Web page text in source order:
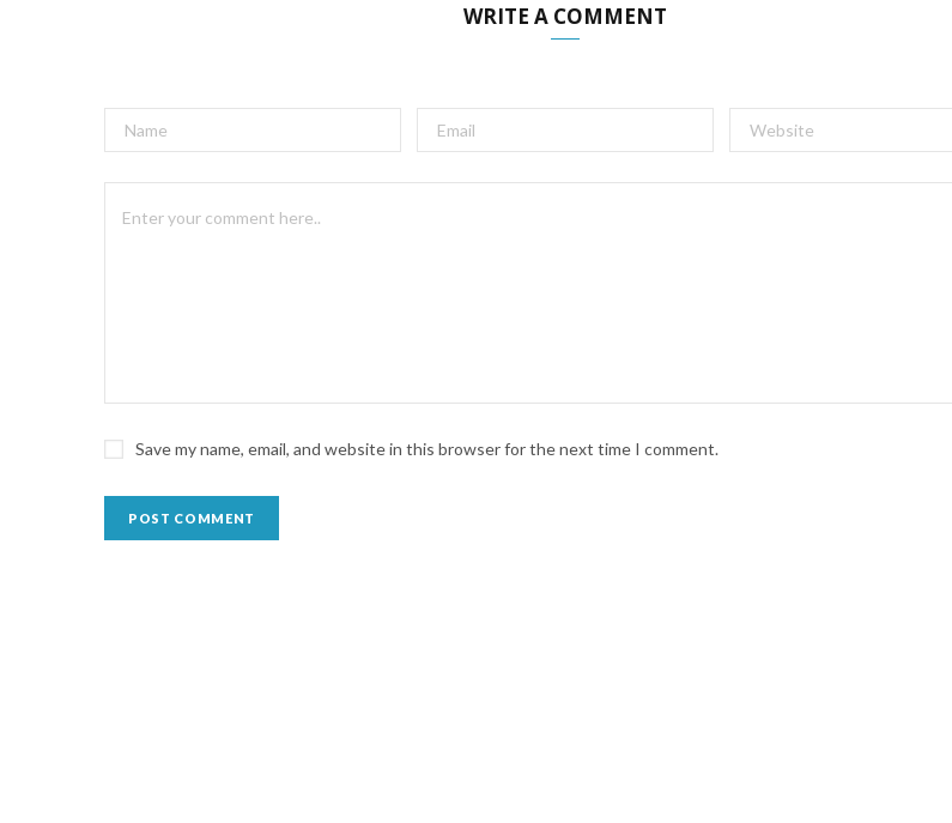
WRITE A COMMENT
Save my name, email, and website in this browser for the next time I comment.